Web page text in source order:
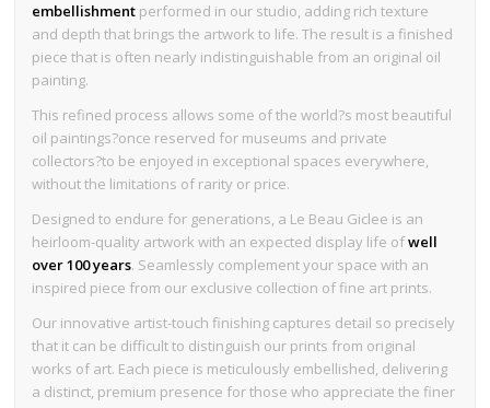
embellishment performed in our studio, adding rich texture
and depth that brings the artwork to life. The result is a finished
piece that is often nearly indistinguishable from an original oil
painting.
This refined process allows some of the world?s most beautiful
oil paintings?once reserved for museums and private
collectors?to be enjoyed in exceptional spaces everywhere,
without the limitations of rarity or price.
Designed to endure for generations, a Le Beau Giclee is an
heirloom-quality artwork with an expected display life ofwell
over 100 years. Seamlessly complement your space with an
inspired piece from our exclusive collection of fine art prints.
Our innovative artist-touch finishing captures detail so precisely
that it can be difficult to distinguish our prints from original
works of art. Each piece is meticulously embellished, delivering
a distinct, premium presence for those who appreciate the finer